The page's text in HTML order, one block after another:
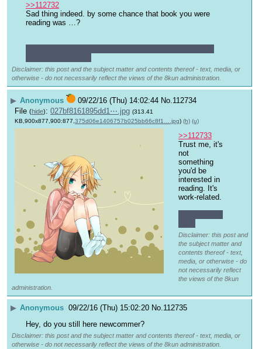
>>112732
Sad thing indeed. by some chance that book you were
reading was …?
Disclaimer: this post and the subject matter and contents thereof - text, media, or
otherwise - do not necessarily reflect the views of the 8kun administration.
▶ Anonymous 09/22/16 (Thu) 14:02:44 No. 112734
File (hide): 027bf8161895dd1⋯.jpg (313.41
KB,900x877,900:877, 375d06e1406757b025bb66c8f1….jpg) (h) (u)
>>112733
Trust me, it's
not
something
you'd be
interested in
reading. It's
work-related.
Disclaimer: this post and
the subject matter and
contents thereof - text,
media, or otherwise - do
not necessarily reflect
the views of the 8kun
administration.
▶ Anonymous 09/22/16 (Thu) 15:02:20 No.112735
Hey, do you still here newcommer?
Disclaimer: this post and the subject matter and contents thereof - text, media, or
otherwise - do not necessarily reflect the views of the 8kun administration.